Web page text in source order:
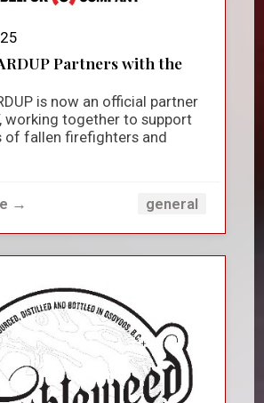
Partners with the
is now an official partner
working together to support
of fallen firefighters and
→ general